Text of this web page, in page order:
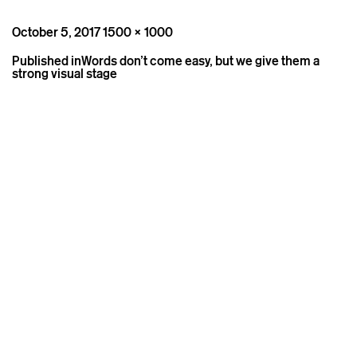
Posted
October 5, 2017Full
1500 × 1000
Post
navigation
Published inWords don’t come easy, but we give them a
strong visual stage